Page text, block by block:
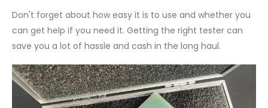
Don't forget about how easy it is to use and whether you
can get help if you need it. Getting the right tester can
save you a lot of hassle and cash in the long haul.